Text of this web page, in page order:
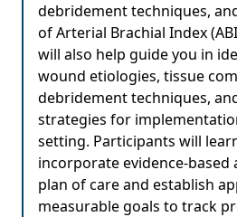
debridement techniques,
of Arterial Brachial Index
will also help guide you in
wound etiologies, tissue
debridement techniques,
strategies for
setting. Participants will
incorporate evidence-based
plan of care and establish
measurable goals to track